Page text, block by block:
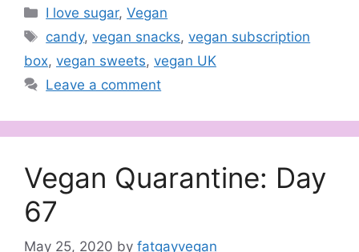
Categories
I love sugar,Vegan
Tags
candy,vegan snacks,vegan subscription
box, vegan sweets, vegan UK
Leave a comment
Vegan Quarantine: Day
67
May 25, 2020 by fatgayvegan